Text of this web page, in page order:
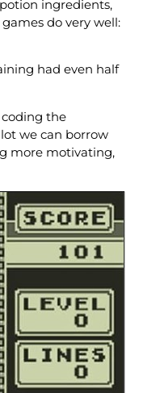
ingredients,
do very well:
had even half
the
lot we can borrow
more motivating,